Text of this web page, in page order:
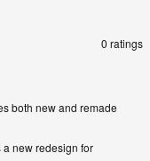
0 ratings
both new and remade
a new redesign for